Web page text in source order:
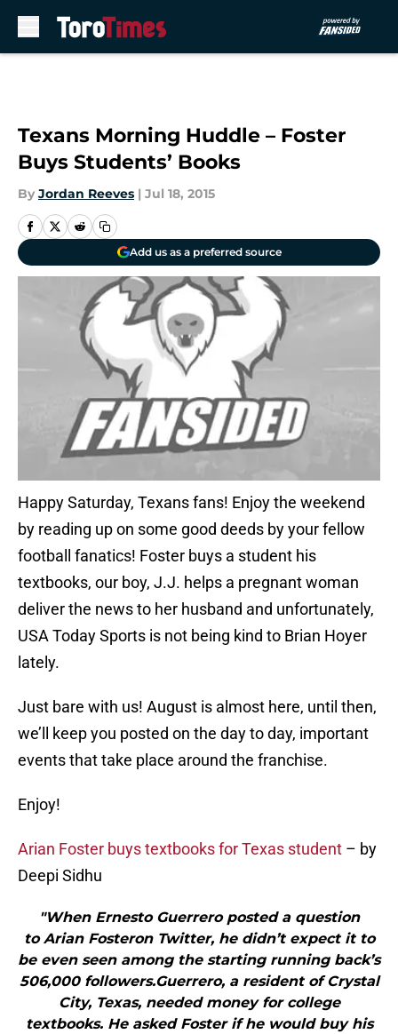
Texans Morning Huddle – Foster
Buys Students’ Books
By Jordan Reeves | Jul 18, 2015
Add us as a preferred source
Happy Saturday, Texans fans! Enjoy the weekend
by reading up on some good deeds by your fellow
football fanatics! Foster buys a student his
textbooks, our boy, J.J. helps a pregnant woman
deliver the news to her husband and unfortunately,
USA Today Sports is not being kind to Brian Hoyer
lately.
Just bare with us! August is almost here, until then,
we’ll keep you posted on the day to day, important
events that take place around the franchise.
Enjoy!
Arian Foster buys textbooks for Texas student – by
Deepi Sidhu
"When Ernesto Guerrero posted a question
to Arian Fosteron Twitter, he didn’t expect it to
be even seen among the starting running back’s
506,000 followers.Guerrero, a resident of Crystal
City, Texas, needed money for college
textbooks. He asked Foster if he would buy his